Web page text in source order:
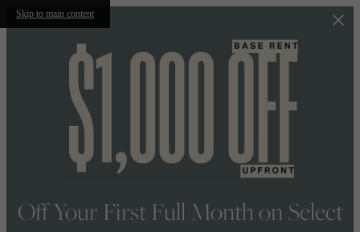
Skip to main content
Off Your First Full Month on Select